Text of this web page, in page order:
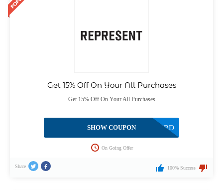
Get 15% Off On Your All Purchases
Get 15% Off On Your All Purchases
US5S93RD
SHOW COUPON
On Going Offer
Share 100% Success